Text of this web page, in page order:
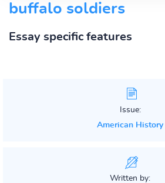
buffalo soldiers
Essay specific features
Issue:
American History
Written by: